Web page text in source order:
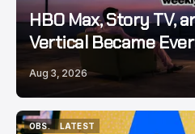
HBO Max, Story TV,
Vertical Became
Aug 3, 2026
OBS.
LATEST